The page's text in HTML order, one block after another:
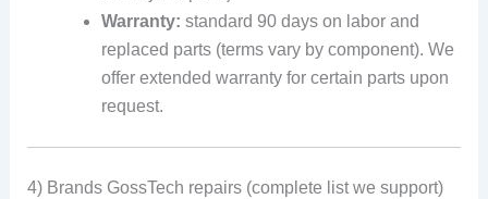
Warranty: standard 90 days on labor and
replaced parts (terms vary by component). We
offer extended warranty for certain parts upon
request.
4) Brands GossTech repairs (complete list we support)